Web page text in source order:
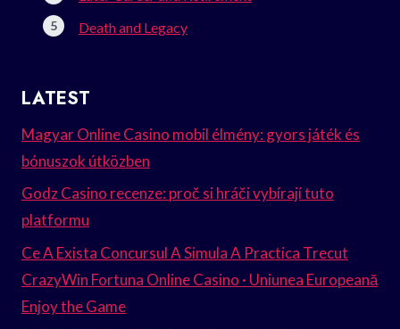
Death and Legacy
LATEST
Magyar Online Casino mobil élmény: gyors játék és
bónuszok útközben
Godz Casino recenze: proč si hráči vybírají tuto
platformu
Ce A Exista Concursul A Simula A Practica Trecut
CrazyWin Fortuna Online Casino · Uniunea Europeană
Enjoy the Game